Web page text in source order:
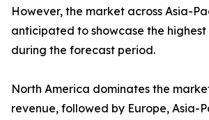
However, the market across Asia-
anticipated to showcase the highest
during the forecast period.
North America dominates the
revenue, followed by Europe, Asia-